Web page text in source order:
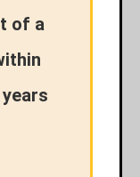
of a